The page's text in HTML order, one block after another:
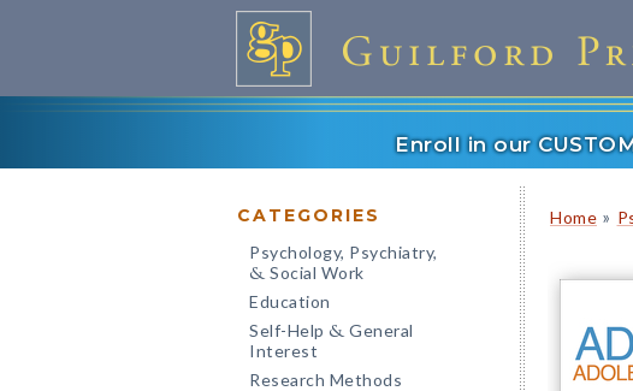
Enroll in our
CATEGORIES
Psychology, Psychiatry,
& Social Work
Education
Self-Help & General
Interest
Research Methods
Home »